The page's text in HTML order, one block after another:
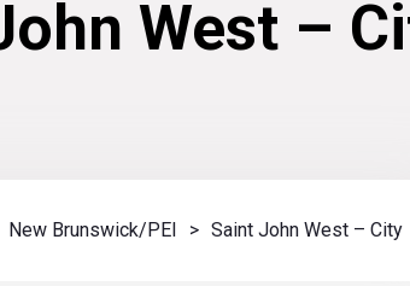
West –
New Brunswick/PEI > Saint John West – City